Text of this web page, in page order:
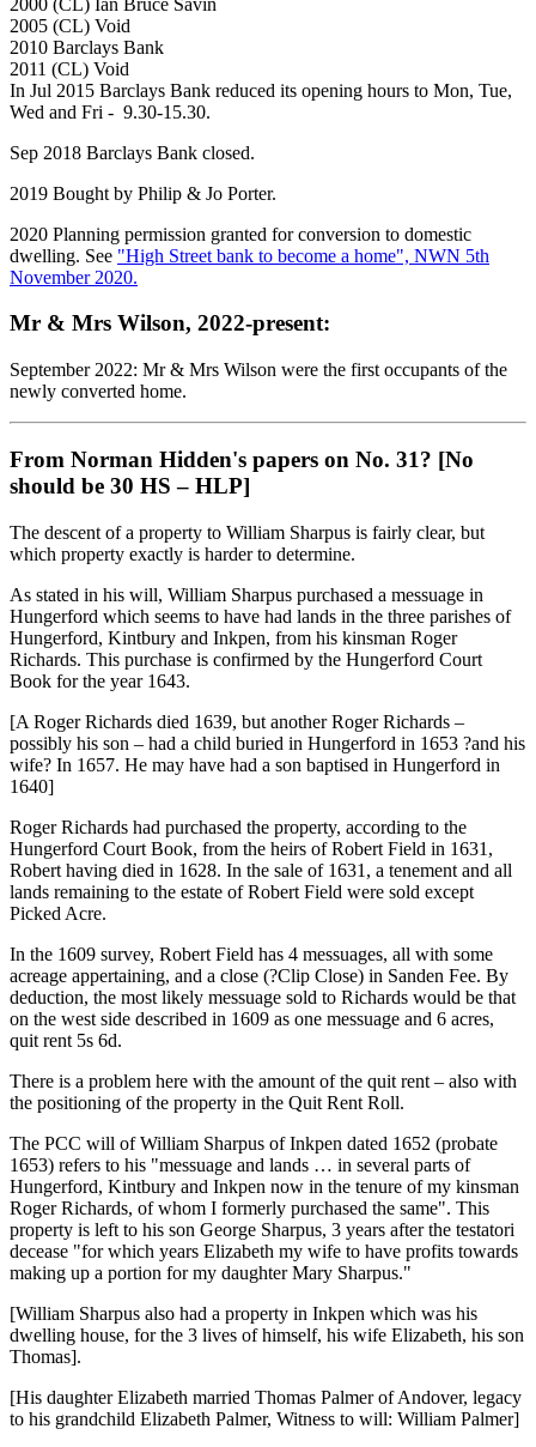
2005 (CL) Void
2010 Barclays Bank
2011 (CL) Void
In Jul 2015 Barclays Bank reduced its opening hours to Mon, Tue,
Wed and Fri - 9.30-15.30.
Sep 2018 Barclays Bank closed.
2019 Bought by Philip & Jo Porter.
2020 Planning permission granted for conversion to domestic
dwelling. See "High Street bank to become a home", NWN 5th
November 2020.
Mr & Mrs Wilson, 2022-present:
September 2022: Mr & Mrs Wilson were the first occupants of the
newly converted home.
From Norman Hidden's papers on No. 31? [No
should be 30 HS – HLP]
The descent of a property to William Sharpus is fairly clear, but
which property exactly is harder to determine.
As stated in his will, William Sharpus purchased a messuage in
Hungerford which seems to have had lands in the three parishes of
Hungerford, Kintbury and Inkpen, from his kinsman Roger
Richards. This purchase is confirmed by the Hungerford Court
Book for the year 1643.
[A Roger Richards died 1639, but another Roger Richards –
possibly his son – had a child buried in Hungerford in 1653 ?and his
wife? In 1657. He may have had a son baptised in Hungerford in
1640]
Roger Richards had purchased the property, according to the
Hungerford Court Book, from the heirs of Robert Field in 1631,
Robert having died in 1628. In the sale of 1631, a tenement and all
lands remaining to the estate of Robert Field were sold except
Picked Acre.
In the 1609 survey, Robert Field has 4 messuages, all with some
acreage appertaining, and a close (?Clip Close) in Sanden Fee. By
deduction, the most likely messuage sold to Richards would be that
on the west side described in 1609 as one messuage and 6 acres,
quit rent 5s 6d.
There is a problem here with the amount of the quit rent – also with
the positioning of the property in the Quit Rent Roll.
The PCC will of William Sharpus of Inkpen dated 1652 (probate
1653) refers to his "messuage and lands … in several parts of
Hungerford, Kintbury and Inkpen now in the tenure of my kinsman
Roger Richards, of whom I formerly purchased the same". This
property is left to his son George Sharpus, 3 years after the testatori
decease "for which years Elizabeth my wife to have profits towards
making up a portion for my daughter Mary Sharpus."
[William Sharpus also had a property in Inkpen which was his
dwelling house, for the 3 lives of himself, his wife Elizabeth, his son
Thomas].
[His daughter Elizabeth married Thomas Palmer of Andover, legacy
to his grandchild Elizabeth Palmer, Witness to will: William Palmer]